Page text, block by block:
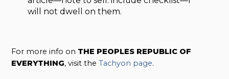
will not dwell on them.
For more info on THE PEOPLES REPUBLIC OF
EVERYTHING, visit theTachyon page.